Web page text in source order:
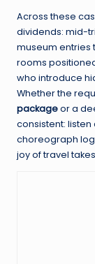
Across these
dividends: mid-
museum entries
rooms
who introduce
Whether the
packageor a
consistent:
choreograph
joy of travel